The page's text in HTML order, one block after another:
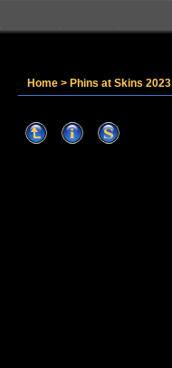
Home > Phins at Skins 2023